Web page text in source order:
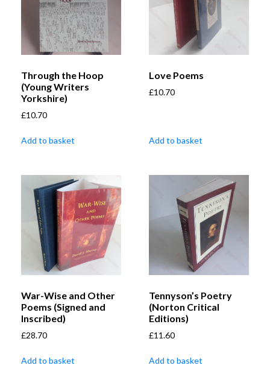
Through the Hoop
(Young Writers
Yorkshire)
£10.70
Add to basket
Love Poems
£10.70
Add to basket
War-Wise and Other
Poems (Signed and
Inscribed)
£28.70
Add to basket
Tennyson’s Poetry
(Norton Critical
Editions)
£11.60
Add to basket